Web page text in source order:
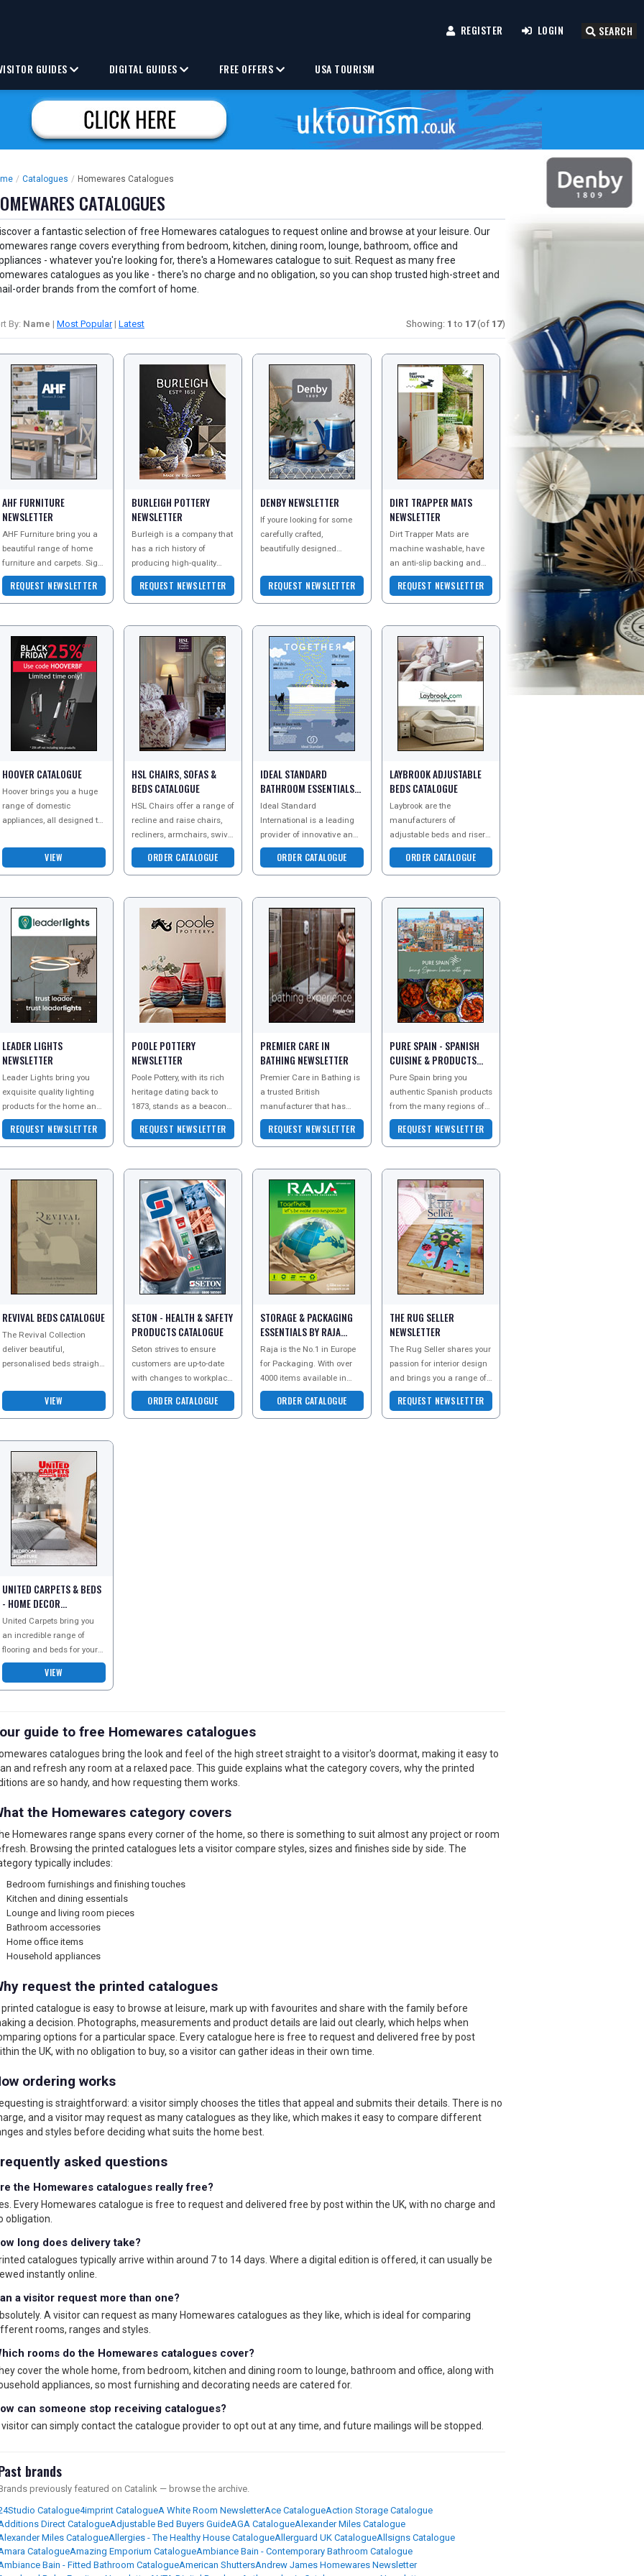
REGISTER LOGIN SEARCH
GUIDES DIGITAL GUIDES FREE OFFERS USA TOURISM
/ Catalogues / Homewares Catalogues
CATALOGUES
a fantastic selection of free Homewares catalogues to request online and browse at your leisure. Our
range covers everything from bedroom, kitchen, dining room, lounge, bathroom, office and
- whatever you're looking for, there's a Homewares catalogue to suit. Request as many free
catalogues as you like - there's no charge and no obligation, so you can shop trusted high-street and
order brands from the comfort of home.
By: Name | Most Popular| Latest Showing: 1 to 17(of 17)
AHF FURNITURE
NEWSLETTER
AHF Furniture bring you a
beautiful range of home
furniture and carpets. Sign
up to their newsletter today
to explore all they have to
offer
REQUEST NEWSLETTER
BURLEIGH POTTERY
NEWSLETTER
Burleigh is a company that
has a rich history of
producing high-quality
ceramics that are both
beautiful and functional.
Their commitment to
REQUEST NEWSLETTER
DENBY NEWSLETTER
If youre looking for some
carefully crafted,
beautifully designed
kitchenware, Denby is the
place for you. We carefully
desig
REQUEST NEWSLETTER
DIRT TRAPPER MATS
NEWSLETTER
Dirt Trapper Mats are
machine washable, have
an anti-slip backing and
come with a two year
guarantee. Made with
absorbent cotton fibres, Di
REQUEST NEWSLETTER
HOOVER CATALOGUE
Hoover brings you a huge
range of domestic
appliances, all designed to
Discover their range of
small and large applia
VIEW
HSL CHAIRS, SOFAS &
BEDS CATALOGUE
HSL Chairs offer a range of
recline and raise chairs,
recliners, armchairs, swivel
chairs and sofas. Every
chair is designed to fit you
perf
ORDER CATALOGUE
IDEAL STANDARD
BATHROOM ESSENTIALS
CATALOGUE
Ideal Standard
International is a leading
provider of innovative and
design-driven bathroom
solutions, producing
sanitaryware and baths, as
ORDER CATALOGUE
LAYBROOK ADJUSTABLE
BEDS CATALOGUE
Laybrook are the
manufacturers of
adjustable beds and riser
recliner chairs. They make
good sleep and relaxation
an affordable
ORDER CATALOGUE
LEADER LIGHTS
NEWSLETTER
Leader Lights bring you
exquisite quality lighting
products for the home and
commercial environments,
all at amazingly low prices.
REQUEST NEWSLETTER
POOLE POTTERY
NEWSLETTER
Poole Pottery, with its rich
heritage dating back to
1873, stands as a beacon
of artistic craftsmanship in
the pottery world.
Renowned for c
REQUEST NEWSLETTER
PREMIER CARE IN
BATHING NEWSLETTER
Premier Care in Bathing is
a trusted British
manufacturer that has
been helping customers
with reduced mobility to
bathe safely for over 25
REQUEST NEWSLETTER
PURE SPAIN - SPANISH
CUISINE & PRODUCTS
NEWSLETTER
Pure Spain bring you
authentic Spanish products
from the many regions of
Spain. Offering you a
range of Spanish foods
and popular goods that
REQUEST NEWSLETTER
REVIVAL BEDS CATALOGUE
The Revival Collection
deliver beautiful,
personalised beds straight
potential of this
magnificent range order
VIEW
SETON - HEALTH & SAFETY
PRODUCTS CATALOGUE
Seton strives to ensure
customers are up-to-date
with changes to workplace
legislation. They are
commited to providing a
Safe, Secure
ORDER CATALOGUE
STORAGE & PACKAGING
ESSENTIALS BY RAJA
CATALOGUE
Raja is the No.1 in Europe
for Packaging. With over
4000 items available in
stock and their constant
search for new product
innovations, the
ORDER CATALOGUE
THE RUG SELLER
NEWSLETTER
The Rug Seller shares your
passion for interior design
and brings you a range of
beautiful rugs perfect for
every room in your home.
Discove
REQUEST NEWSLETTER
UNITED CARPETS & BEDS
- HOME DECOR
CATALOGUE
United Carpets bring you
an incredible range of
flooring and beds for your
home including a great
selection of beds for kids
and the nursery
VIEW
guide to free Homewares catalogues
catalogues bring the look and feel of the high street straight to a visitor's doormat, making it easy to
and refresh any room at a relaxed pace. This guide explains what the category covers, why the printed
are so handy, and how requesting them works.
the Homewares category covers
Homewares range spans every corner of the home, so there is something to suit almost any project or room
Browsing the printed catalogues lets a visitor compare styles, sizes and finishes side by side. The
typically includes:
Bedroom furnishings and finishing touches
Kitchen and dining essentials
Lounge and living room pieces
Bathroom accessories
Home office items
Household appliances
request the printed catalogues
catalogue is easy to browse at leisure, mark up with favourites and share with the family before
a decision. Photographs, measurements and product details are laid out clearly, which helps when
options for a particular space. Every catalogue here is free to request and delivered free by post
the UK, with no obligation to buy, so a visitor can gather ideas in their own time.
ordering works
is straightforward: a visitor simply chooses the titles that appeal and submits their details. There is no
and a visitor may request as many catalogues as they like, which makes it easy to compare different
and styles before deciding what suits the home best.
asked questions
the Homewares catalogues really free?
Every Homewares catalogue is free to request and delivered free by post within the UK, with no charge and
obligation.
long does delivery take?
catalogues typically arrive within around 7 to 14 days. Where a digital edition is offered, it can usually be
instantly online.
a visitor request more than one?
A visitor can request as many Homewares catalogues as they like, which is ideal for comparing
rooms, ranges and styles.
rooms do the Homewares catalogues cover?
cover the whole home, from bedroom, kitchen and dining room to lounge, bathroom and office, along with
appliances, so most furnishing and decorating needs are catered for.
can someone stop receiving catalogues?
can simply contact the catalogue provider to opt out at any time, and future mailings will be stopped.
brands
previously featured on Catalink — browse the archive.
Catalogue4imprint CatalogueA White Room NewsletterAce CatalogueAction Storage Catalogue
Direct CatalogueAdjustable Bed Buyers GuideAGA CatalogueAlexander Miles Catalogue
Miles CatalogueAllergies - The Healthy House CatalogueAllerguard UK CatalogueAllsigns Catalogue
CatalogueAmazing Emporium CatalogueAmbiance Bain - Contemporary Bathroom Catalogue
Bain - Fitted Bathroom CatalogueAmerican ShuttersAndrew James Homewares Newsletter